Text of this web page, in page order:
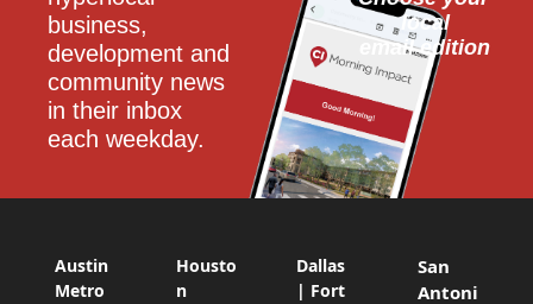
business,
development and
community news
in their inbox
each weekday.
local
email edition
Austin
Metro
Housto
n
Dallas
| Fort
San
Antoni